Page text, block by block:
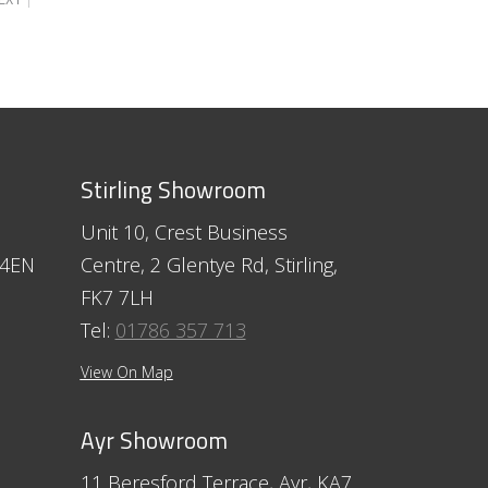
Stirling Showroom
Unit 10, Crest Business
Centre, 2 Glentye Rd, Stirling,
FK7 7LH
Tel: 01786 357 713
View On Map
Ayr Showroom
11 Beresford Terrace, Ayr, KA7